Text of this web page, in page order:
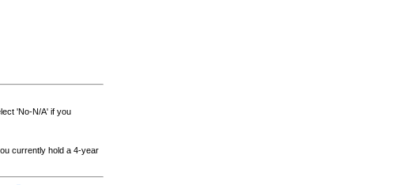
'No-N/A' if you
currently hold a 4-year